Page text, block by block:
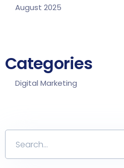
August 2025
Categories
Digital Marketing